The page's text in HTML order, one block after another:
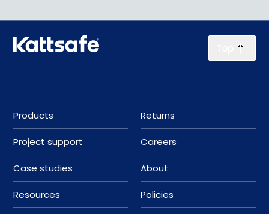
Products
Project support
Case studies
Resources
Returns
Careers
About
Policies